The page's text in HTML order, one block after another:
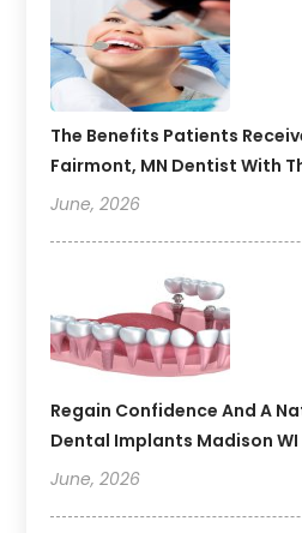
The Benefits Patients
Fairmont, MN Dentist With
June, 2026
Regain Confidence And A
Dental Implants Madison
June, 2026